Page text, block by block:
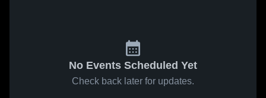
No Events Scheduled Yet
Check back later for updates.